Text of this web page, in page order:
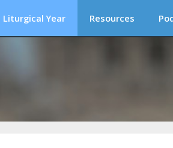
Liturgical Year Resources